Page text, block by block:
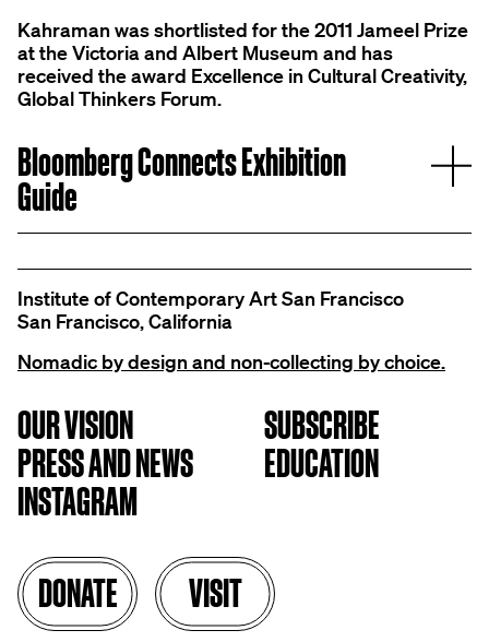
Kahraman was shortlisted for the 2011 Jameel Prize
at the Victoria and Albert Museum and has
received the award Excellence in Cultural Creativity,
Global Thinkers Forum.
Bloomberg Connects Exhibition
Guide
Institute of Contemporary Art San Francisco
San Francisco, California
Nomadic by design and non-collecting by choice.
OUR VISION
PRESS AND NEWS
INSTAGRAM
SUBSCRIBE
EDUCATION
DONATE VISIT